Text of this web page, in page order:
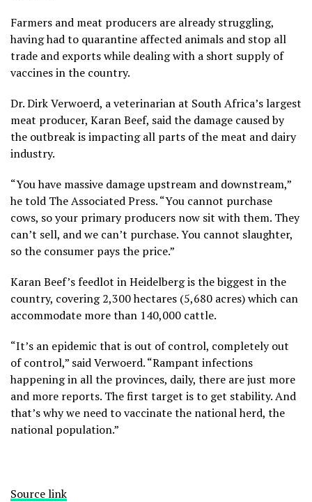
Farmers and meat producers are already struggling,
having had to quarantine affected animals and stop all
trade and exports while dealing with a short supply of
vaccines in the country.
Dr. Dirk Verwoerd, a veterinarian at South Africa’s largest
meat producer, Karan Beef, said the damage caused by
the outbreak is impacting all parts of the meat and dairy
industry.
“You have massive damage upstream and downstream,”
he told The Associated Press. “You cannot purchase
cows, so your primary producers now sit with them. They
can’t sell, and we can’t purchase. You cannot slaughter,
so the consumer pays the price.”
Karan Beef’s feedlot in Heidelberg is the biggest in the
country, covering 2,300 hectares (5,680 acres) which can
accommodate more than 140,000 cattle.
“It’s an epidemic that is out of control, completely out
of control,” said Verwoerd. “Rampant infections
happening in all the provinces, daily, there are just more
and more reports. The first target is to get stability. And
that’s why we need to vaccinate the national herd, the
national population.”
Source link